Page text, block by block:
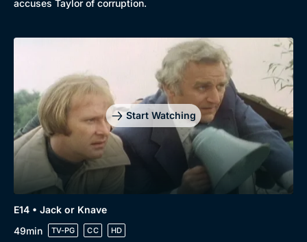
accuses Taylor of corruption.
Start Watching
E14 • Jack or Knave
49min
TV-PG CC HD